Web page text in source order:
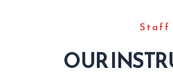
Staff
OUR